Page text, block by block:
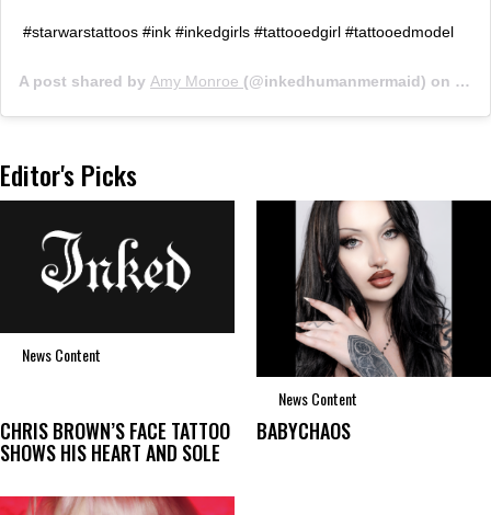
#starwarstattoos #ink #inkedgirls #tattooedgirl #tattooedmodel
A post shared by Amy Monroe (@inkedhumanmermaid) on Jun
Editor's Picks
News Content
CHRIS BROWN’S FACE TATTOO
SHOWS HIS HEART AND SOLE
News Content
BABYCHAOS